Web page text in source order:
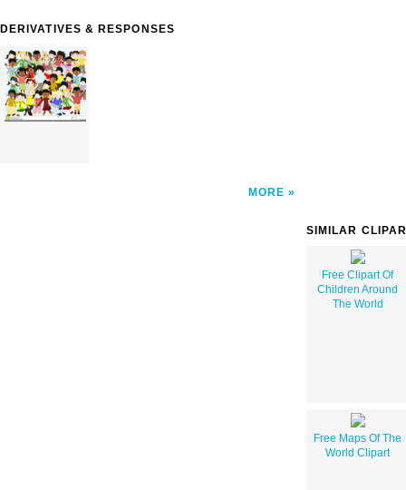
DERIVATIVES & RESPONSES
MORE
SIMILAR
Free Clipart Of
Children Around
The World
Free Maps Of The
World Clipart